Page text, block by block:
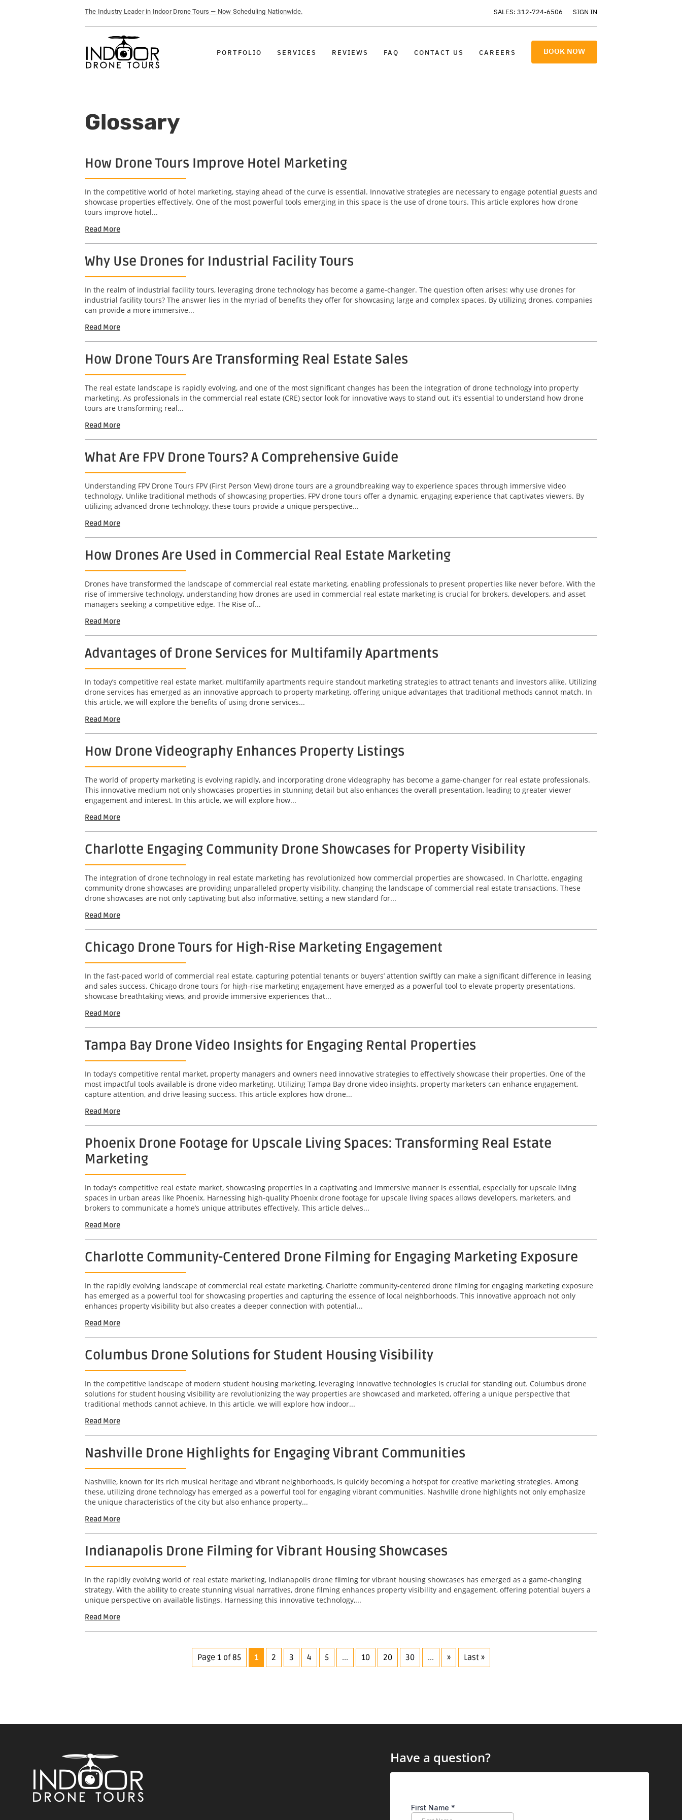
The Industry Leader in Indoor Drone Tours — Now Scheduling Nationwide. SALES: 312-724-6506 SIGN IN
PORTFOLIO SERVICES REVIEWS FAQ CONTACT US CAREERS BOOK NOW
Glossary
How Drone Tours Improve Hotel Marketing
In the competitive world of hotel marketing, staying ahead of the curve is essential. Innovative strategies are necessary to engage potential guests and
showcase properties effectively. One of the most powerful tools emerging in this space is the use of drone tours. This article explores how drone
tours improve hotel...
Read More
Why Use Drones for Industrial Facility Tours
In the realm of industrial facility tours, leveraging drone technology has become a game-changer. The question often arises: why use drones for
industrial facility tours? The answer lies in the myriad of benefits they offer for showcasing large and complex spaces. By utilizing drones, companies
can provide a more immersive...
Read More
How Drone Tours Are Transforming Real Estate Sales
The real estate landscape is rapidly evolving, and one of the most significant changes has been the integration of drone technology into property
marketing. As professionals in the commercial real estate (CRE) sector look for innovative ways to stand out, it’s essential to understand how drone
tours are transforming real...
Read More
What Are FPV Drone Tours? A Comprehensive Guide
Understanding FPV Drone Tours FPV (First Person View) drone tours are a groundbreaking way to experience spaces through immersive video
technology. Unlike traditional methods of showcasing properties, FPV drone tours offer a dynamic, engaging experience that captivates viewers. By
utilizing advanced drone technology, these tours provide a unique perspective...
Read More
How Drones Are Used in Commercial Real Estate Marketing
Drones have transformed the landscape of commercial real estate marketing, enabling professionals to present properties like never before. With the
rise of immersive technology, understanding how drones are used in commercial real estate marketing is crucial for brokers, developers, and asset
managers seeking a competitive edge. The Rise of...
Read More
Advantages of Drone Services for Multifamily Apartments
In today’s competitive real estate market, multifamily apartments require standout marketing strategies to attract tenants and investors alike. Utilizing
drone services has emerged as an innovative approach to property marketing, offering unique advantages that traditional methods cannot match. In
this article, we will explore the benefits of using drone services...
Read More
How Drone Videography Enhances Property Listings
The world of property marketing is evolving rapidly, and incorporating drone videography has become a game-changer for real estate professionals.
This innovative medium not only showcases properties in stunning detail but also enhances the overall presentation, leading to greater viewer
engagement and interest. In this article, we will explore how...
Read More
Charlotte Engaging Community Drone Showcases for Property Visibility
The integration of drone technology in real estate marketing has revolutionized how commercial properties are showcased. In Charlotte, engaging
community drone showcases are providing unparalleled property visibility, changing the landscape of commercial real estate transactions. These
drone showcases are not only captivating but also informative, setting a new standard for...
Read More
Chicago Drone Tours for High-Rise Marketing Engagement
In the fast-paced world of commercial real estate, capturing potential tenants or buyers’ attention swiftly can make a significant difference in leasing
and sales success. Chicago drone tours for high-rise marketing engagement have emerged as a powerful tool to elevate property presentations,
showcase breathtaking views, and provide immersive experiences that...
Read More
Tampa Bay Drone Video Insights for Engaging Rental Properties
In today’s competitive rental market, property managers and owners need innovative strategies to effectively showcase their properties. One of the
most impactful tools available is drone video marketing. Utilizing Tampa Bay drone video insights, property marketers can enhance engagement,
capture attention, and drive leasing success. This article explores how drone...
Read More
Phoenix Drone Footage for Upscale Living Spaces: Transforming Real Estate
Marketing
In today’s competitive real estate market, showcasing properties in a captivating and immersive manner is essential, especially for upscale living
spaces in urban areas like Phoenix. Harnessing high-quality Phoenix drone footage for upscale living spaces allows developers, marketers, and
brokers to communicate a home’s unique attributes effectively. This article delves...
Read More
Charlotte Community-Centered Drone Filming for Engaging Marketing Exposure
In the rapidly evolving landscape of commercial real estate marketing, Charlotte community-centered drone filming for engaging marketing exposure
has emerged as a powerful tool for showcasing properties and capturing the essence of local neighborhoods. This innovative approach not only
enhances property visibility but also creates a deeper connection with potential...
Read More
Columbus Drone Solutions for Student Housing Visibility
In the competitive landscape of modern student housing marketing, leveraging innovative technologies is crucial for standing out. Columbus drone
solutions for student housing visibility are revolutionizing the way properties are showcased and marketed, offering a unique perspective that
traditional methods cannot achieve. In this article, we will explore how indoor...
Read More
Nashville Drone Highlights for Engaging Vibrant Communities
Nashville, known for its rich musical heritage and vibrant neighborhoods, is quickly becoming a hotspot for creative marketing strategies. Among
these, utilizing drone technology has emerged as a powerful tool for engaging vibrant communities. Nashville drone highlights not only emphasize
the unique characteristics of the city but also enhance property...
Read More
Indianapolis Drone Filming for Vibrant Housing Showcases
In the rapidly evolving world of real estate marketing, Indianapolis drone filming for vibrant housing showcases has emerged as a game-changing
strategy. With the ability to create stunning visual narratives, drone filming enhances property visibility and engagement, offering potential buyers a
unique perspective on available listings. Harnessing this innovative technology,...
Read More
Page 1 of 85 1 2 3 4 5 ... 10 20 30 ... » Last »
Have a question?